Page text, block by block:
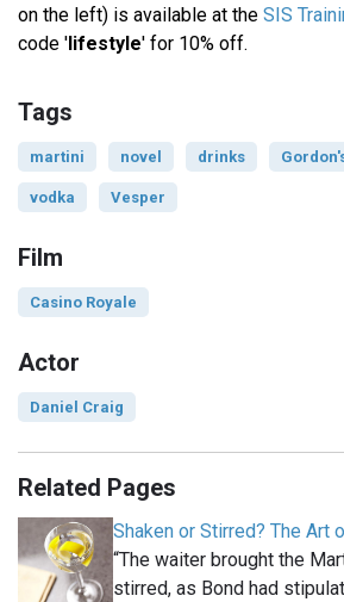
on the left) is available at the SIS
code 'lifestyle' for 10% off.
Tags
martini novel drinks
vodka Vesper
Film
Casino Royale
Actor
Daniel Craig
Related Pages
Shaken or Stirred? The Art
“The waiter brought the
stirred, as Bond had